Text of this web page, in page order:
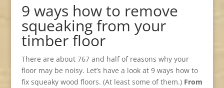
9 ways how to remove
squeaking from your
timber floor
There are about 767 and half of reasons why your
floor may be noisy. Let’s have a look at 9 ways how to
fix squeaky wood floors. (At least some of them.) From